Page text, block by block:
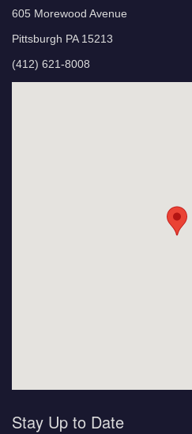
605 Morewood Avenue
Pittsburgh PA 15213
(412) 621-8008
Stay Up to Date